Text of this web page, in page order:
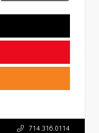
714.316.0114